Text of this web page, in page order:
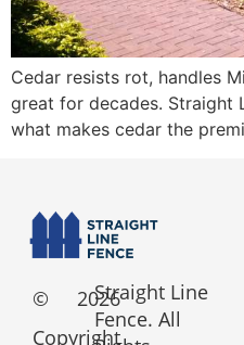
Cedar resists rot, handles
great for decades. Straight
what makes cedar the
©
Copyright
2026
Straight Line
Fence. All